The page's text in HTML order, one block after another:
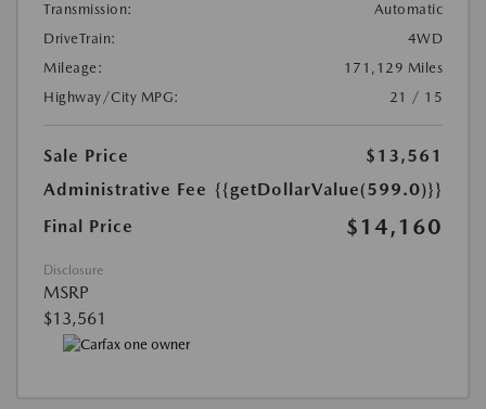
Transmission:
Automatic
DriveTrain:
4WD
Mileage:
171,129 Miles
Highway/City MPG:
21 / 15
Sale Price
$13,561
Administrative Fee {{getDollarValue(599.0)}}
Final Price
$14,160
Disclosure
MSRP
$13,561